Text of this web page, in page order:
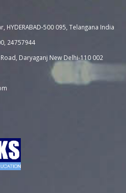
HYDERABAD-500 095, Telangana India
24757944
Daryaganj New Delhi-110 002